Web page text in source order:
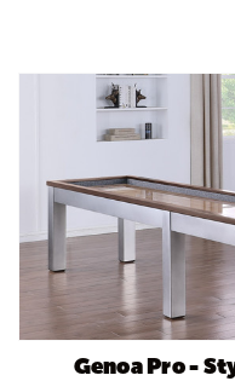
Genoa Pro -